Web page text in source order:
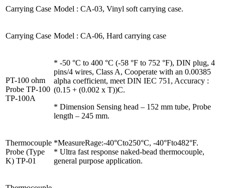
Carrying Case Model : CA-03, Vinyl soft carrying case.
Carrying Case Model : CA-06, Hard carrying case
PT-100 ohm
Probe TP-100
TP-100A
* -50 °C to 400 °C (-58 °F to 752 °F), DIN plug, 4
pins/4 wires, Class A, Cooperate with an 0.00385
alpha coefficient, meet DIN IEC 751, Accuracy :
(0.15 + (0.002 x T))C.
* Dimension Sensing head – 152 mm tube, Probe
length – 245 mm.
Thermocouple
Probe (Type
K) TP-01
*MeasureRage:-40°Cto250°C, -40°Fto482°F.
* Ultra fast response naked-bead thermocouple,
general purpose application.